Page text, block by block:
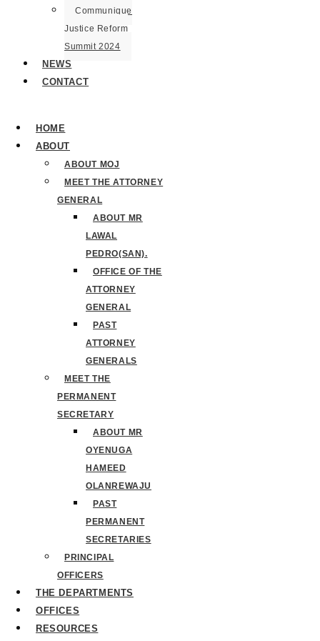
Communique
Justice Reform
Summit 2024
NEWS
CONTACT
HOME
ABOUT
ABOUT MOJ
MEET THE ATTORNEY
GENERAL
ABOUT MR
LAWAL
PEDRO(SAN).
OFFICE OF THE
ATTORNEY
GENERAL
PAST
ATTORNEY
GENERALS
MEET THE
PERMANENT
SECRETARY
ABOUT MR
OYENUGA
HAMEED
OLANREWAJU
PAST
PERMANENT
SECRETARIES
PRINCIPAL
OFFICERS
THE DEPARTMENTS
OFFICES
RESOURCES